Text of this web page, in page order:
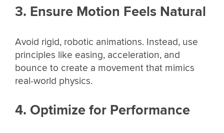
3. Ensure Motion Feels Natural
Avoid rigid, robotic animations. Instead, use
principles like easing, acceleration, and
bounce to create a movement that mimics
real-world physics.
4. Optimize for Performance